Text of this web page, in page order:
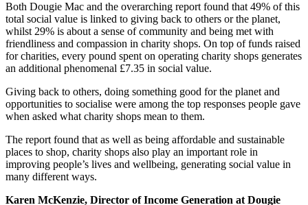
Both Dougie Mac and the overarching report found that 49% of this
total social value is linked to giving back to others or the planet,
whilst 29% is about a sense of community and being met with
friendliness and compassion in charity shops. On top of funds raised
for charities, every pound spent on operating charity shops generates
an additional phenomenal £7.35 in social value.
Giving back to others, doing something good for the planet and
opportunities to socialise were among the top responses people gave
when asked what charity shops mean to them.
The report found that as well as being affordable and sustainable
places to shop, charity shops also play an important role in
improving people’s lives and wellbeing, generating social value in
many different ways.
Karen McKenzie, Director of Income Generation at Dougie